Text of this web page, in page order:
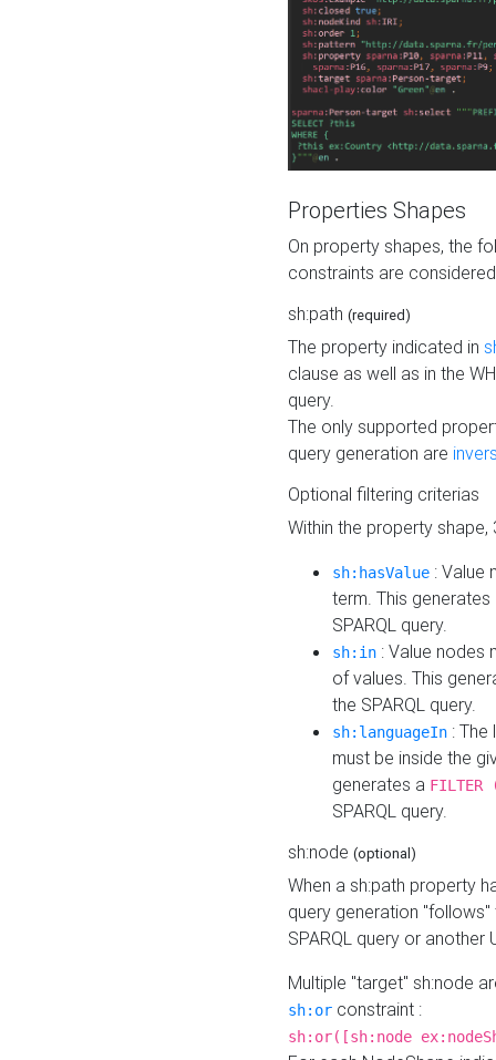
Properties Shapes
On property shapes, the
constraints are
sh:path (required)
The property indicated in
clause as well as in the
query.
The only supported
query generation are
Optional filtering criterias
Within the property
sh:hasValue : Value
term. This
SPARQL query.
sh:in : Value nodes
of values. This
the SPARQL query.
sh:languageIn :
must be inside the
generates a
SPARQL query.
sh:node (optional)
When a sh:path property
query generation
SPARQL query or another
Multiple "target" sh:node
sh:or constraint :
sh:or([sh:node